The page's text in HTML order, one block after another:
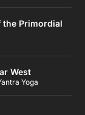
the Primordial
West
Yoga